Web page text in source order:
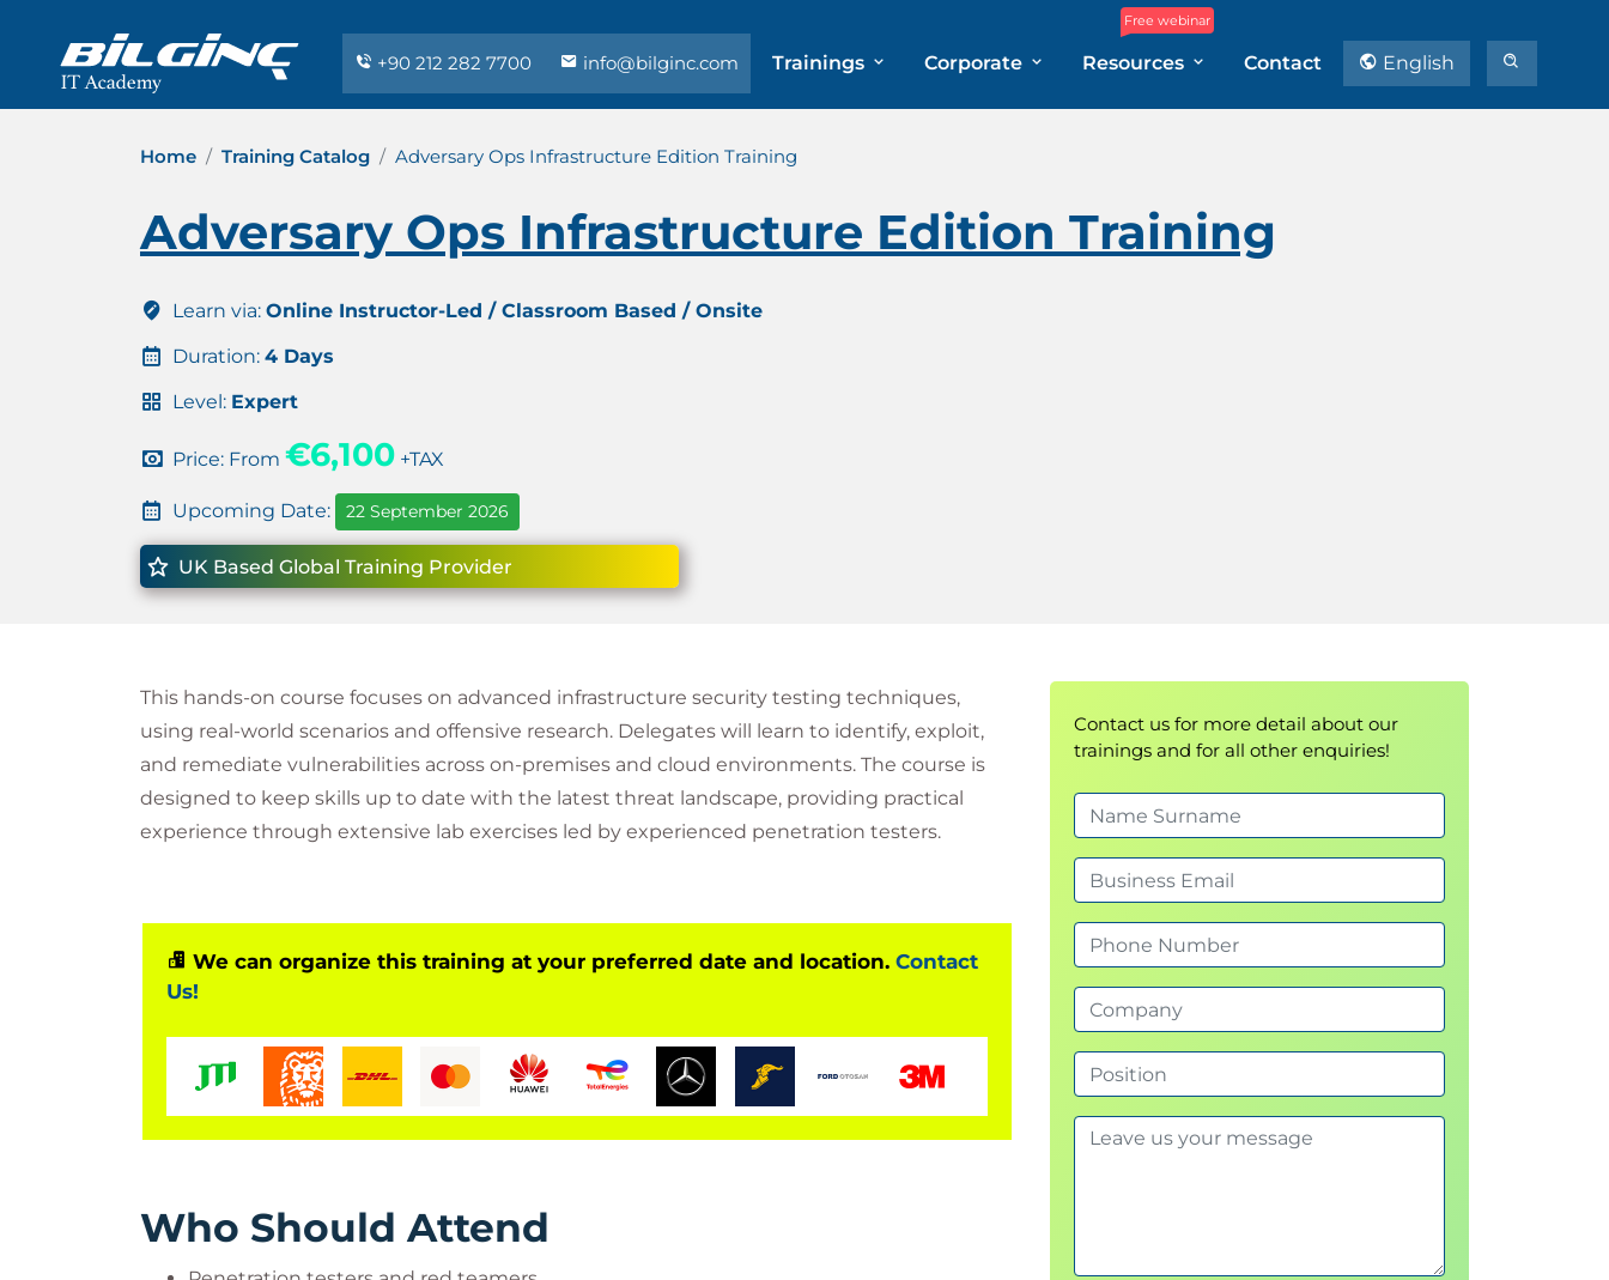
+90 212 282 7700 info@bilginc.com Trainings Corporate
Free webinar
Resources Contact English
Home Training Catalog Adversary Ops Infrastructure Edition Training
Adversary Ops Infrastructure Edition Training
Learn via: Online Instructor-Led / Classroom Based / Onsite
Duration: 4 Days
Level: Expert
Price: From €6,100 +TAX
Upcoming Date: 22 September 2026
UK Based Global Training Provider
This hands-on course focuses on advanced infrastructure security testing techniques,
using real-world scenarios and offensive research. Delegates will learn to identify, exploit,
and remediate vulnerabilities across on-premises and cloud environments. The course is
designed to keep skills up to date with the latest threat landscape, providing practical
experience through extensive lab exercises led by experienced penetration testers.
We can organize this training at your preferred date and location. Contact
Us!
Who Should Attend
Contact us for more detail about our
trainings and for all other enquiries!